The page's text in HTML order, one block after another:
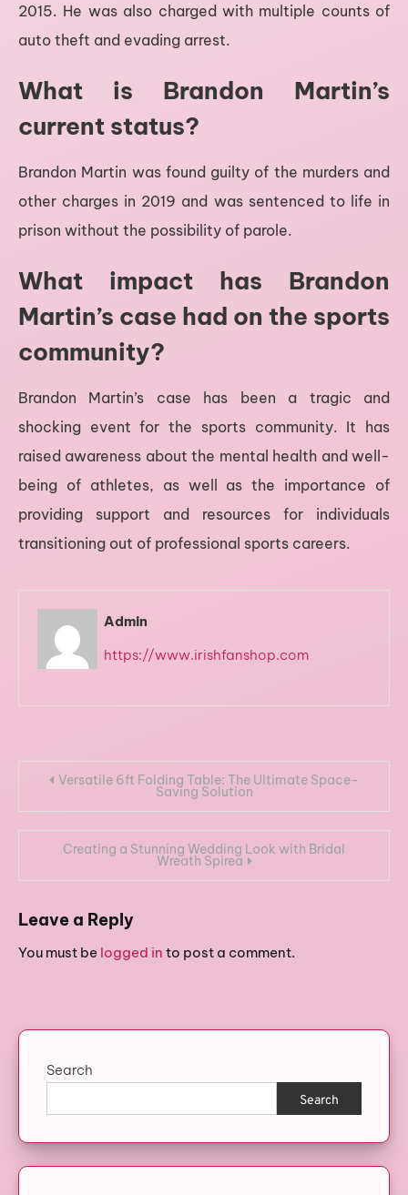
2015. He was also charged with multiple counts of
auto theft and evading arrest.
What is Brandon Martin’s
current status?
Brandon Martin was found guilty of the murders and
other charges in 2019 and was sentenced to life in
prison without the possibility of parole.
What impact has Brandon
Martin’s case had on the sports
community?
Brandon Martin’s case has been a tragic and
shocking event for the sports community. It has
raised awareness about the mental health and well-
being of athletes, as well as the importance of
providing support and resources for individuals
transitioning out of professional sports careers.
Admin
https://www.irishfanshop.com
Post
navigation
Versatile 6ft Folding Table: The Ultimate Space-
Saving Solution
Creating a Stunning Wedding Look with Bridal
Wreath Spirea
Leave a Reply
You must be logged in to post a comment.
Search
Search